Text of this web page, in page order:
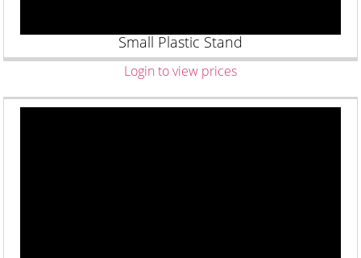
Small Plastic Stand
Login to view prices